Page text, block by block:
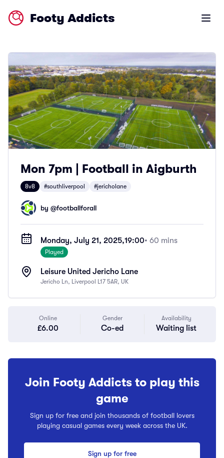
Footy Addicts Open
Mon 7pm | Football in Aigburth
8v8 #southliverpool #jericholane
by @footballforall
Monday, July 21, 2025,19:00• 60 mins
Played
Leisure United Jericho Lane
Jericho Ln, Liverpool L17 5AR, UK
Online
£6.00
Gender
Co-ed
Availability
Waiting list
Join Footy Addicts to play this
game
Sign up for free and join thousands of football lovers
playing casual games every week across the UK.
Sign up for free